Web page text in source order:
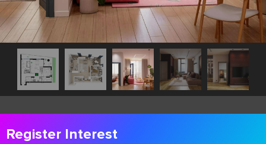
Register Interest